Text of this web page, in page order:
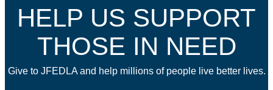
HELP US SUPPORT
THOSE IN NEED
Give to JFEDLA and help millions of people live better lives.